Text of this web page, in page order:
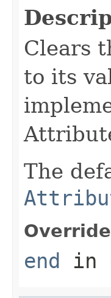
Clears
to its
The
end in